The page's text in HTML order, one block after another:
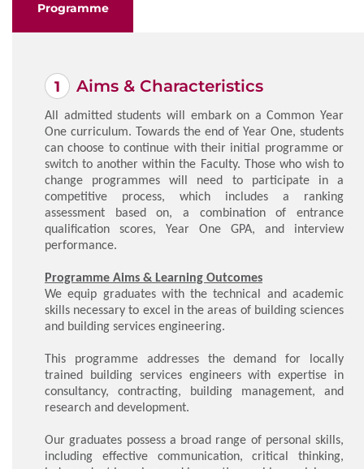
Programme
Aims & Characteristics
All admitted students will embark on a Common Year
One curriculum. Towards the end of Year One, students
can choose to continue with their initial programme or
switch to another within the Faculty. Those who wish to
change programmes will need to participate in a
competitive process, which includes a ranking
assessment based on, a combination of entrance
qualification scores, Year One GPA, and interview
performance.
Programme Aims & Learning Outcomes
We equip graduates with the technical and academic
skills necessary to excel in the areas of building sciences
and building services engineering.
This programme addresses the demand for locally
trained building services engineers with expertise in
consultancy, contracting, building management, and
research and development.
Our graduates possess a broad range of personal skills,
including effective communication, critical thinking,